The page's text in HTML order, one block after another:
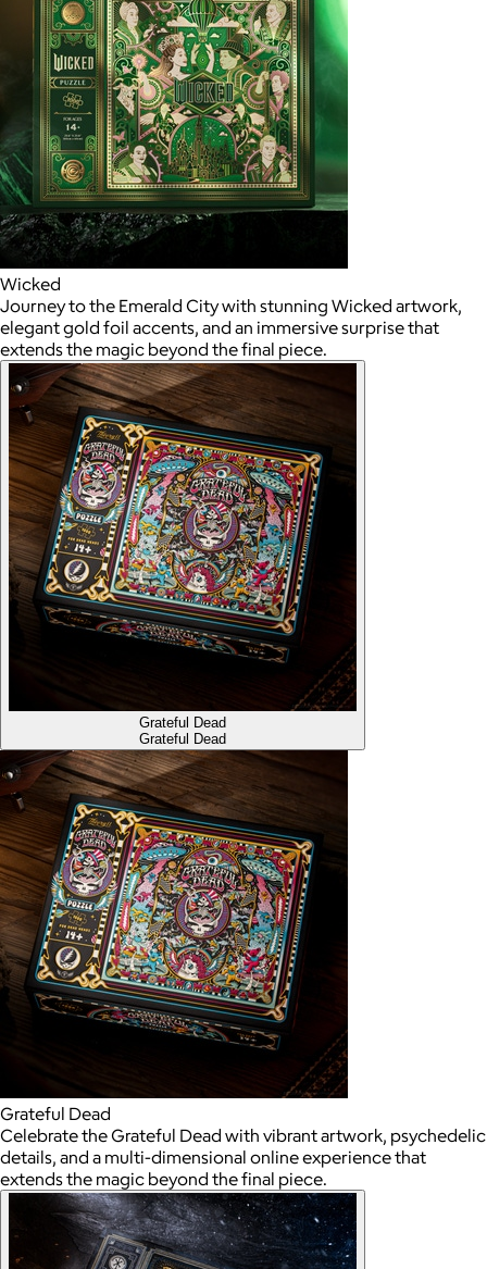
Wicked
Journey to the Emerald City with stunning Wicked artwork,
elegant gold foil accents, and an immersive surprise that
extends the magic beyond the final piece.
Grateful Dead
Grateful Dead
Grateful Dead
Celebrate the Grateful Dead with vibrant artwork, psychedelic
details, and a multi-dimensional online experience that
extends the magic beyond the final piece.